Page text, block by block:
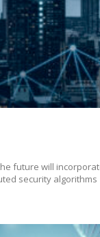
future will
security algorithms